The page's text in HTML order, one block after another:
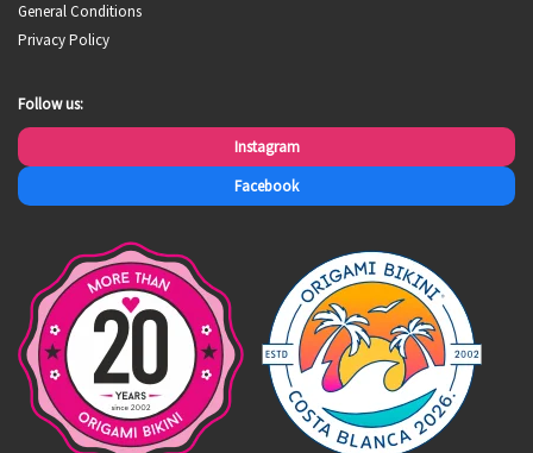
General Conditions
Privacy Policy
Follow us:
Instagram
Facebook